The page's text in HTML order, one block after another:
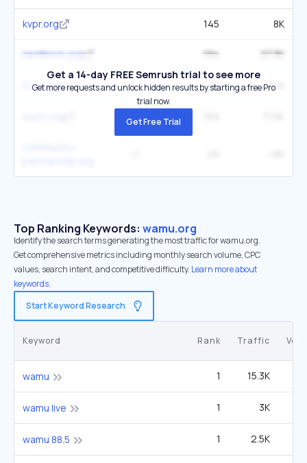
kvpr.org 145 8K
nprillinois.org 194 27.3K
51st.news 81 5.1K
Get a 14-day FREE Semrush trial to see more
Get more requests and unlock hidden results by starting a free Pro
trial now.
Get Free Trial
Top Ranking Keywords: wamu.org
Identify the search terms generating the most traffic for wamu.org.
Get comprehensive metrics including monthly search volume, CPC
values, search intent, and competitive difficulty. Learn more about
keywords.
Start Keyword Research
Keyword Rank Traffic
wamu 1 15.3K
wamu live 1 3K
wamu 88.5 1 2.5K